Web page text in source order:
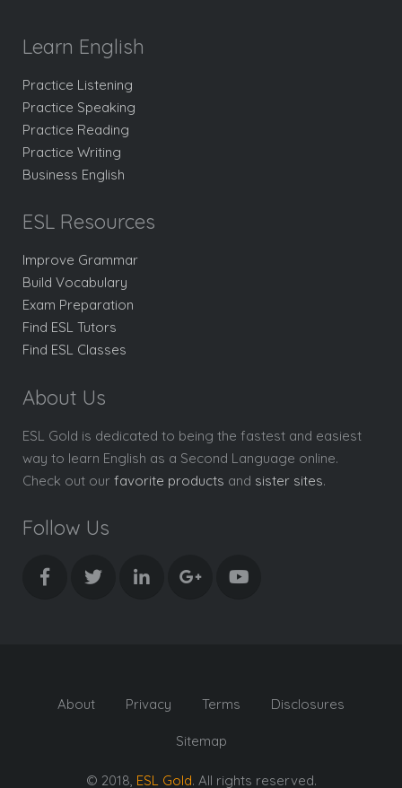
Learn English
Practice Listening
Practice Speaking
Practice Reading
Practice Writing
Business English
ESL Resources
Improve Grammar
Build Vocabulary
Exam Preparation
Find ESL Tutors
Find ESL Classes
About Us
ESL Gold is dedicated to being the fastest and easiest
way to learn English as a Second Language online.
Check out our favorite products and sister sites.
Follow Us
About Privacy Terms Disclosures
Sitemap
© 2018, ESL Gold. All rights reserved.